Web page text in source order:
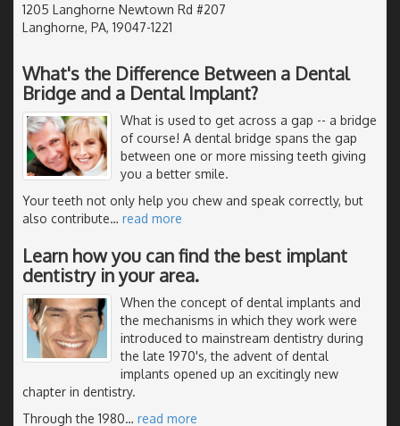
1205 Langhorne Newtown Rd #207
Langhorne, PA, 19047-1221
What's the Difference Between a Dental
Bridge and a Dental Implant?
What is used to get across a gap -- a bridge
of course! A dental bridge spans the gap
between one or more missing teeth giving
you a better smile.
Your teeth not only help you chew and speak correctly, but
also contribute… read more
Learn how you can find the best implant
dentistry in your area.
When the concept of dental implants and
the mechanisms in which they work were
introduced to mainstream dentistry during
the late 1970's, the advent of dental
implants opened up an excitingly new
chapter in dentistry.
Through the 1980… read more